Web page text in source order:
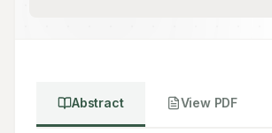
Abstract View PDF